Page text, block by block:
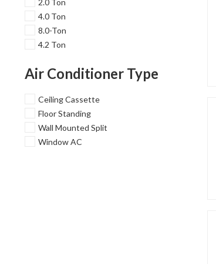
2.0 Ton
4.0 Ton
8.0-Ton
4.2 Ton
Air Conditioner Type
Ceiling Cassette
Floor Standing
Wall Mounted Split
Window AC